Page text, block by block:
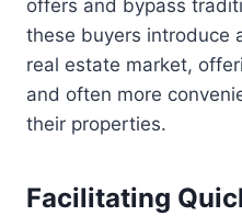
offers and bypass
these buyers introduce
real estate market,
and often more
their properties.
Facilitating